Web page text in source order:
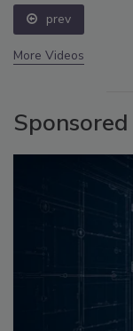
prev
More Videos